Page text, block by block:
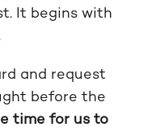
It begins with
and request
before the
time for us to